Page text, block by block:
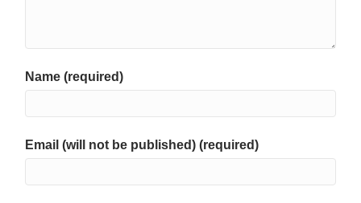
Name (required)
Email (will not be published) (required)